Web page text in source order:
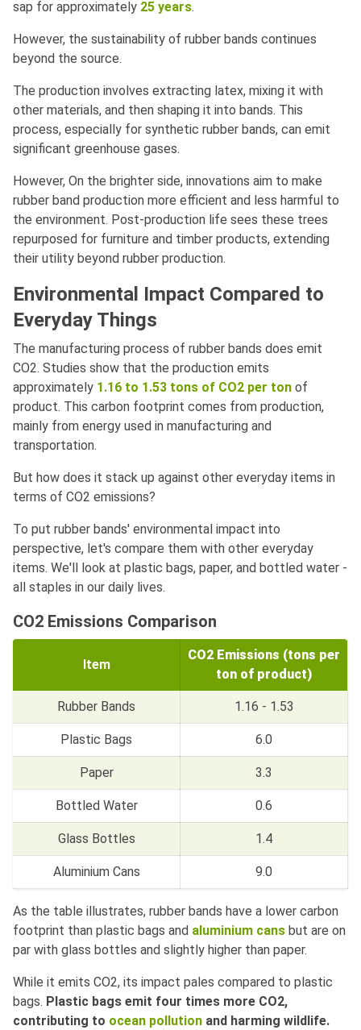
sap for approximately 25 years.
However, the sustainability of rubber bands continues
beyond the source.
The production involves extracting latex, mixing it with
other materials, and then shaping it into bands. This
process, especially for synthetic rubber bands, can emit
significant greenhouse gases.
However, On the brighter side, innovations aim to make
rubber band production more efficient and less harmful to
the environment. Post-production life sees these trees
repurposed for furniture and timber products, extending
their utility beyond rubber production.
Environmental Impact Compared to
Everyday Things
The manufacturing process of rubber bands does emit
CO2. Studies show that the production emits
approximately 1.16 to 1.53 tons of CO2 per ton of
product. This carbon footprint comes from production,
mainly from energy used in manufacturing and
transportation.
But how does it stack up against other everyday items in
terms of CO2 emissions?
To put rubber bands' environmental impact into
perspective, let's compare them with other everyday
items. We'll look at plastic bags, paper, and bottled water -
all staples in our daily lives.
CO2 Emissions Comparison
Item
CO2 Emissions (tons per
ton of product)
Rubber Bands 1.16 - 1.53
Plastic Bags 6.0
Paper 3.3
Bottled Water 0.6
Glass Bottles 1.4
Aluminium Cans 9.0
As the table illustrates, rubber bands have a lower carbon
footprint than plastic bags and aluminium cans but are on
par with glass bottles and slightly higher than paper.
While it emits CO2, its impact pales compared to plastic
bags. Plastic bags emit four times more CO2,
contributing to ocean pollution and harming wildlife.